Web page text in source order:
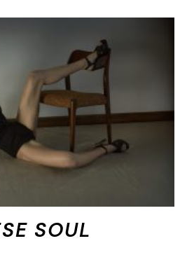
SOUL